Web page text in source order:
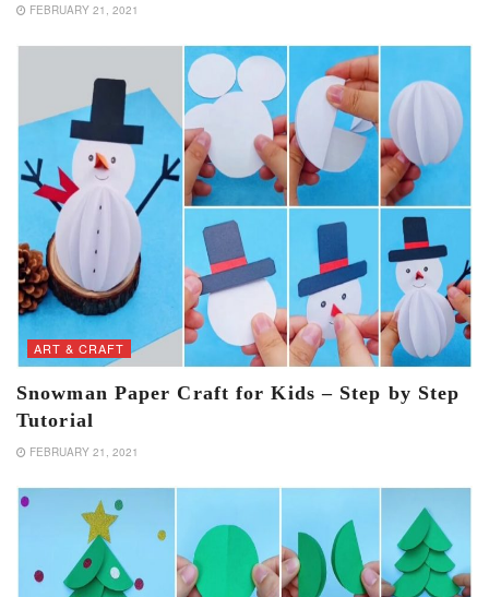
FEBRUARY 21, 2021
ART & CRAFT
Snowman Paper Craft for Kids – Step by Step
Tutorial
FEBRUARY 21, 2021